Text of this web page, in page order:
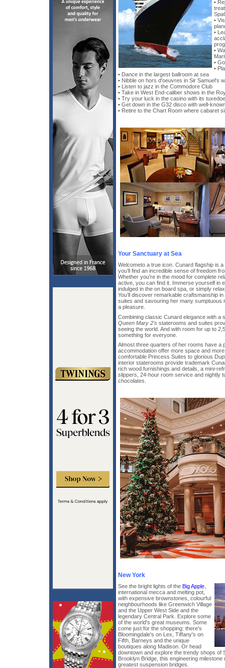
•
•
•
•
•
•
• Dance in the largest ballroom at sea
• Nibble on hors d'oeuvres in Sir Samuel's
• Listen to jazz in the Commodore Club
• Take in West End-caliber shows in the
• Try your luck in the casino with its
• Get down in the G32 disco with well-
• Retire to the Chart Room where cabaret
Your Sanctuary at Sea
Welcometo a true icon. Cunard flagship is
you’ll find an incredible sense of freedom
Whether you’re in the mood for complete
active, you can find it. Immerse yourself in
indulged in the on board spa, or simply
You’ll discover remarkable craftsmanship
suites and savouring her many sumptuous
a pleasure.
Combining classic Cunard elegance with a
Queen Mary 2's staterooms and suites
seeing the world. And with room for up to
something for everyone.
Almost three quarters of her rooms have a
accommodation offer more space and
comfortable Princess Suites to glorious
interior staterooms provide trademark
rich wood furnishings and details, a mini-
slippers, 24-hour room service and nightly
chocolates.
New York
See the bright lights of the Big Apple
international mecca and melting pot,
with expensive brownstones, colourful
neighbourhoods like Greenwich Village
and the Upper West Side and the
legendary Central Park. Explore some
of the world's great museums. Some
come just for the shopping: there's
Bloomingdale's on Lex, Tiffany's on
Fifth, Barneys and the unique
boutiques along Madison. Or head
downtown and explore the trendy shops of
Brooklyn Bridge, this engineering
greatest suspension bridges.